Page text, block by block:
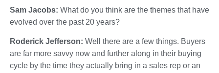
Sam Jacobs: What do you think are the themes that have
evolved over the past 20 years?
Roderick Jefferson: Well there are a few things. Buyers
are far more savvy now and further along in their buying
cycle by the time they actually bring in a sales rep or an